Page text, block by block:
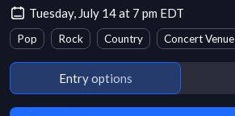
Tuesday, July 14 at 7 pm EDT
Pop Rock Country Concert Venue
Entry options